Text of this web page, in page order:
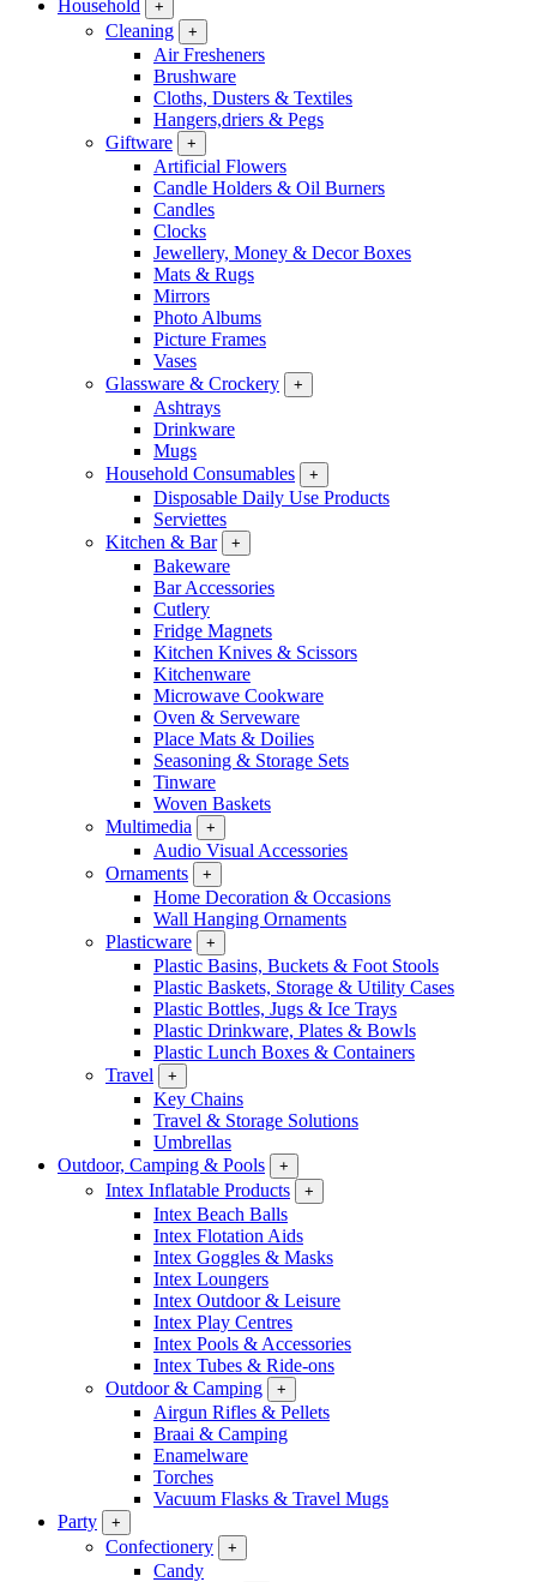
Household
+
Cleaning +
Air Fresheners
Brushware
Cloths, Dusters & Textiles
Hangers,driers & Pegs
Giftware
+
Artificial Flowers
Candle Holders & Oil Burners
Candles
Clocks
Jewellery, Money & Decor Boxes
Mats & Rugs
Mirrors
Photo Albums
Picture Frames
Vases
Glassware & Crockery
+
Ashtrays
Drinkware
Mugs
Household Consumables
+
Disposable Daily Use Products
Serviettes
Kitchen & Bar
+
Bakeware
Bar Accessories
Cutlery
Fridge Magnets
Kitchen Knives & Scissors
Kitchenware
Microwave Cookware
Oven & Serveware
Place Mats & Doilies
Seasoning & Storage Sets
Tinware
Woven Baskets
Multimedia
+
Audio Visual Accessories
Ornaments
+
Home Decoration & Occasions
Wall Hanging Ornaments
Plasticware
+
Plastic Basins, Buckets & Foot Stools
Plastic Baskets, Storage & Utility Cases
Plastic Bottles, Jugs & Ice Trays
Plastic Drinkware, Plates & Bowls
Plastic Lunch Boxes & Containers
Travel
+
Key Chains
Travel & Storage Solutions
Umbrellas
Outdoor, Camping & Pools
+
Intex Inflatable Products +
Intex Beach Balls
Intex Flotation Aids
Intex Goggles & Masks
Intex Loungers
Intex Outdoor & Leisure
Intex Play Centres
Intex Pools & Accessories
Intex Tubes & Ride-ons
Outdoor & Camping
+
Airgun Rifles & Pellets
Braai & Camping
Enamelware
Torches
Vacuum Flasks & Travel Mugs
Party
+
Confectionery +
Candy